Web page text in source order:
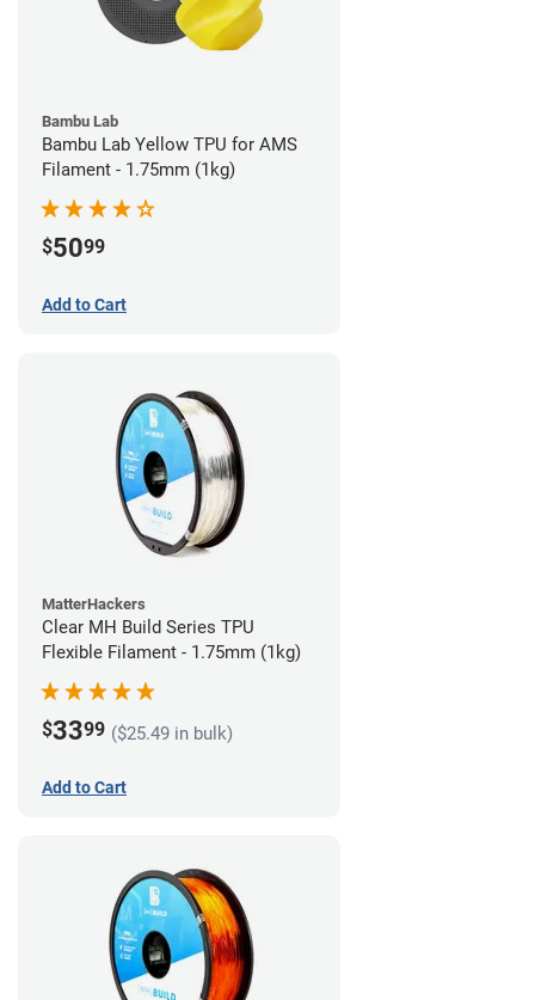
Bambu Lab
Bambu Lab Yellow TPU for AMS
Filament - 1.75mm (1kg)
$5099
Add to Cart
MatterHackers
Clear MH Build Series TPU
Flexible Filament - 1.75mm (1kg)
$3399 ($25.49 in bulk)
Add to Cart